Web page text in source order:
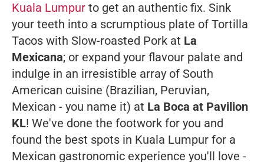
Kuala Lumpur to get an authentic fix. Sink
your teeth into a scrumptious plate of Tortilla
Tacos with Slow-roasted Pork at La
Mexicana; or expand your flavour palate and
indulge in an irresistible array of South
American cuisine (Brazilian, Peruvian,
Mexican - you name it) at La Boca at Pavilion
KL! We've done the footwork for you and
found the best spots in Kuala Lumpur for a
Mexican gastronomic experience you'll love -